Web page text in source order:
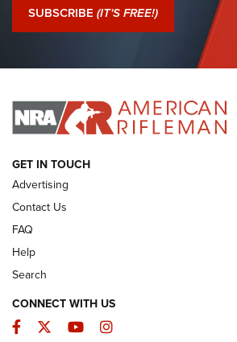
Journal Of The NRA
I Have This Old Gun: Colt Detective
I HAVE THIS OLD GUN I HAVE THIS OLD GUN
ARMED CITIZEN
SUBSCRIBE (IT'S FREE!)
GET IN TOUCH
Advertising
Contact Us
FAQ
Help
Search
CONNECT WITH US
Facebook
TwitterYouTubeInstagram